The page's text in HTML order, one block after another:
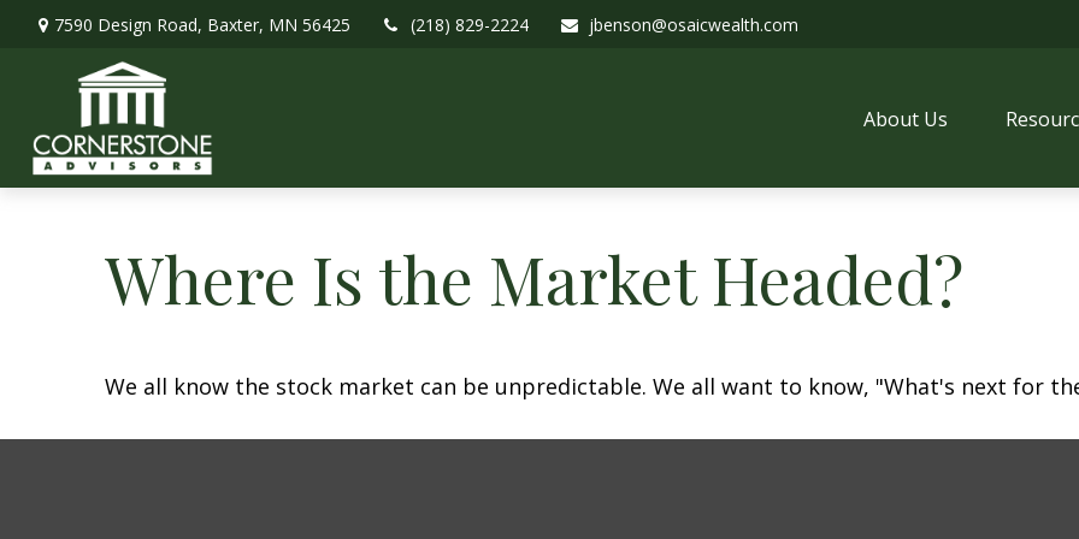
7590 Design Road, Baxter, MN 56425 (218) 829-2224 jbenson@osaicwealth.com
About Us
Where Is the Market Headed?
We all know the stock market can be unpredictable. We all want to know, "What's next for